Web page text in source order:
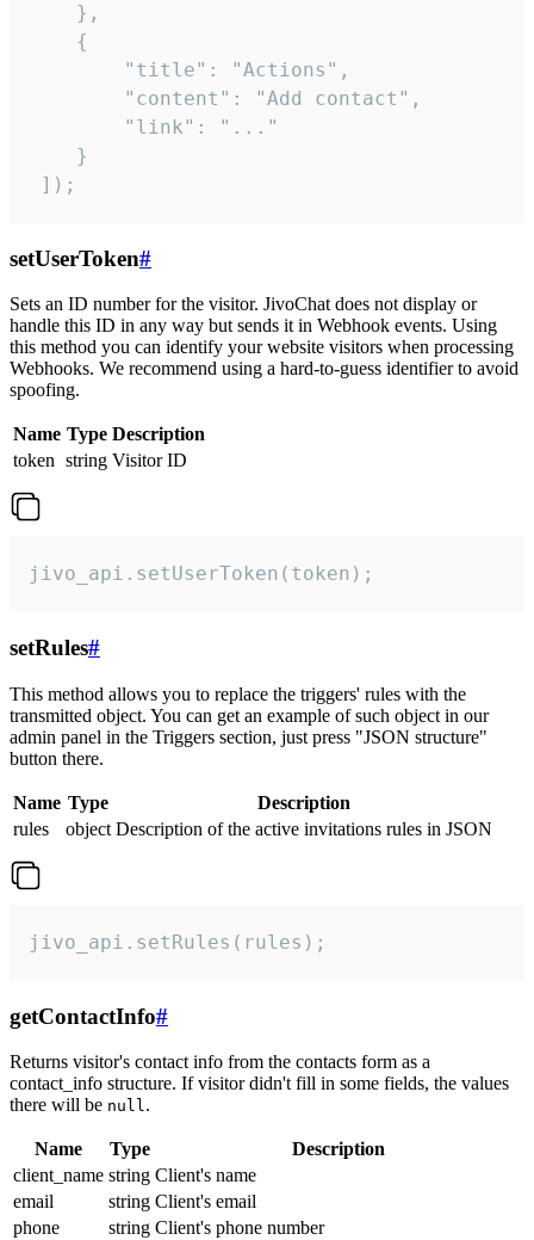
    },
    {
        "title": "Actions",
        "content": "Add contact",
        "link": "..."
    }
]);
setUserToken#
Sets an ID number for the visitor. JivoChat does not display or
handle this ID in any way but sends it in Webhook events. Using
this method you can identify your website visitors when processing
Webhooks. We recommend using a hard-to-guess identifier to avoid
spoofing.
Name Type Description
token string Visitor ID
jivo_api.setUserToken(token);
setRules#
This method allows you to replace the triggers' rules with the
transmitted object. You can get an example of such object in our
admin panel in the Triggers section, just press "JSON structure"
button there.
Name Type
Description
rules
object Description of the active invitations rules in JSON
jivo_api.setRules(rules);
getContactInfo#
Returns visitor's contact info from the contacts form as a
contact_info structure. If visitor didn't fill in some fields, the values
there will be null.
Name Type
Description
client_name string Client's name
email
string Client's email
phone
string Client's phone number